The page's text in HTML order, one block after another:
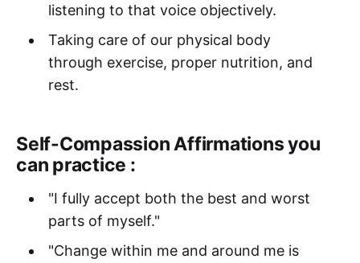
listening to that voice objectively.
Taking care of our physical body
through exercise, proper nutrition, and
rest.
Self-Compassion Affirmations you
can practice :
"I fully accept both the best and worst
parts of myself."
"Change within me and around me is